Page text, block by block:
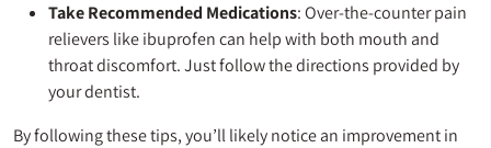
Take Recommended Medications: Over-the-counter pain
relievers like ibuprofen can help with both mouth and
throat discomfort. Just follow the directions provided by
your dentist.
By following these tips, you’ll likely notice an improvement in